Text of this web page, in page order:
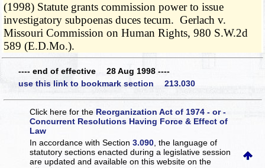
(1998) Statute grants commission power to issue
investigatory subpoenas duces tecum. Gerlach v.
Missouri Commission on Human Rights, 980 S.W.2d
589 (E.D.Mo.).
---- end of effective 28 Aug 1998 ----
use this link to bookmark section 213.030
Click here for the Reorganization Act of 1974 - or -
Concurrent Resolutions Having Force & Effect of
Law
In accordance with Section3.090 , the language of
statutory sections enacted during a legislative session
are updated and available on this websiteon the